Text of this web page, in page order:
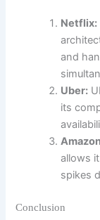
Netflix:
and
Uber:
its
allows
spikes
Conclusion